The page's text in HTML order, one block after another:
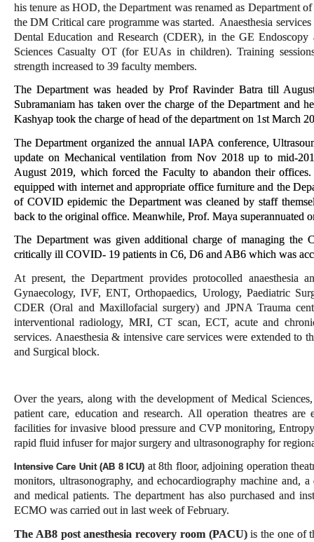
his tenure as HOD, the Department was renamed as Department
the DM Critical care programme was started. Anaesthesia
Dental Education and Research (CDER), in the GE
Sciences Casualty OT (for EUAs in children). Training
strength increased to 39 faculty members.
The Department was headed by Prof Ravinder Batra till
Subramaniam has taken over the charge of the Department and
Kashyap took the charge of head of the department on 1st March
The Department organized the annual IAPA conference,
update on Mechanical ventilation from Nov 2018 up to mid-
August 2019, which forced the Faculty to abandon their
equipped with internet and appropriate office furniture and the
of COVID epidemic the Department was cleaned by staff
back to the original office. Meanwhile, Prof. Maya superannuated
The Department was given additional charge of managing the
critically ill COVID- 19 patients in C6, D6 and AB6 which was
At present, the Department provides protocolled anaesthesia
Gynaecology, IVF, ENT, Orthopaedics, Urology, Paediatric
CDER (Oral and Maxillofacial surgery) and JPNA Trauma
interventional radiology, MRI, CT scan, ECT, acute and
services. Anaesthesia & intensive care services were extended
and Surgical block.
Over the years, along with the development of Medical
patient care, education and research. All operation theatres
facilities for invasive blood pressure and CVP monitoring,
rapid fluid infuser for major surgery and ultrasonography for
Intensive Care Unit (AB 8 ICU) at 8th floor, adjoining operation
monitors, ultrasonography, and echocardiography machine and,
and medical patients. The department has also purchased and
ECMO was carried out in last week of February.
The AB8 post anesthesia recovery room(PACU)is the one of